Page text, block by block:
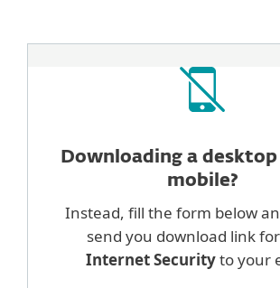
Downloading a desktop
mobile?
Instead, fill the form below
send you download link for
Internet Securityto your